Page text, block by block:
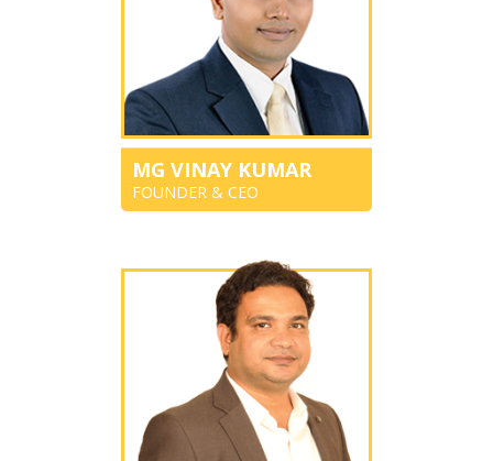
MG VINAY KUMAR
FOUNDER & CEO